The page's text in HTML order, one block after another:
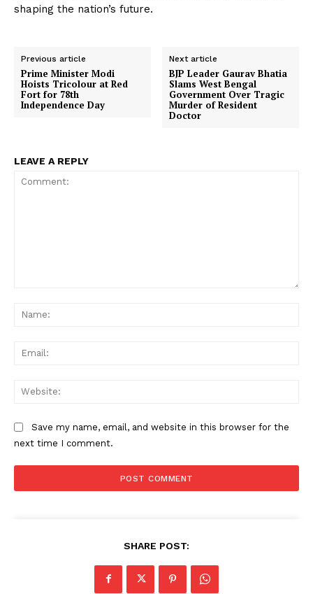
shaping the nation’s future.
Previous article
Prime Minister Modi
Hoists Tricolour at Red
Fort for 78th
Independence Day
Next article
BJP Leader Gaurav Bhatia
Slams West Bengal
Government Over Tragic
Murder of Resident
Doctor
LEAVE A REPLY
Save my name, email, and website in this browser for the
next time I comment.
SHARE POST: